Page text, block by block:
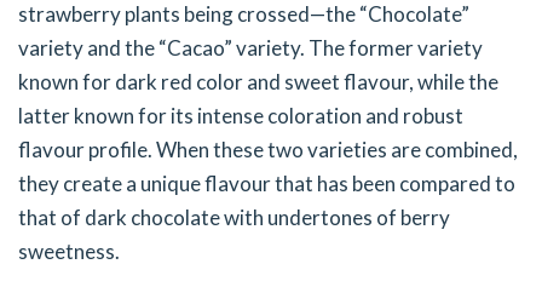
strawberry plants being crossed—the “Chocolate”
variety and the “Cacao” variety. The former variety
known for dark red color and sweet flavour, while the
latter known for its intense coloration and robust
flavour profile. When these two varieties are combined,
they create a unique flavour that has been compared to
that of dark chocolate with undertones of berry
sweetness.